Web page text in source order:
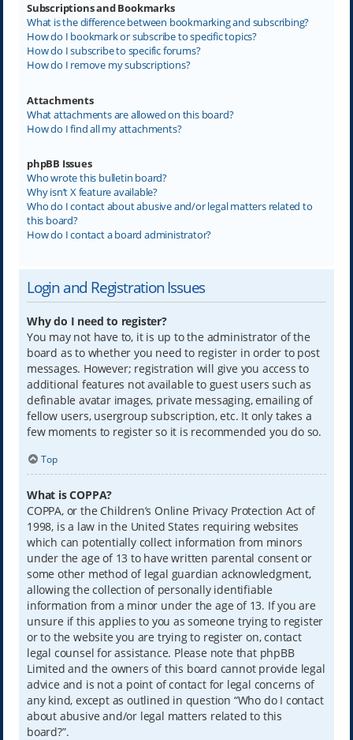
Subscriptions and Bookmarks
What is the difference between bookmarking and subscribing?
How do I bookmark or subscribe to specific topics?
How do I subscribe to specific forums?
How do I remove my subscriptions?
Attachments
What attachments are allowed on this board?
How do I find all my attachments?
phpBB Issues
Who wrote this bulletin board?
Why isn’t X feature available?
Who do I contact about abusive and/or legal matters related to
this board?
How do I contact a board administrator?
Login and Registration Issues
Why do I need to register?
You may not have to, it is up to the administrator of the
board as to whether you need to register in order to post
messages. However; registration will give you access to
additional features not available to guest users such as
definable avatar images, private messaging, emailing of
fellow users, usergroup subscription, etc. It only takes a
few moments to register so it is recommended you do so.
Top
What is COPPA?
COPPA, or the Children’s Online Privacy Protection Act of
1998, is a law in the United States requiring websites
which can potentially collect information from minors
under the age of 13 to have written parental consent or
some other method of legal guardian acknowledgment,
allowing the collection of personally identifiable
information from a minor under the age of 13. If you are
unsure if this applies to you as someone trying to register
or to the website you are trying to register on, contact
legal counsel for assistance. Please note that phpBB
Limited and the owners of this board cannot provide legal
advice and is not a point of contact for legal concerns of
any kind, except as outlined in question “Who do I contact
about abusive and/or legal matters related to this
board?”.